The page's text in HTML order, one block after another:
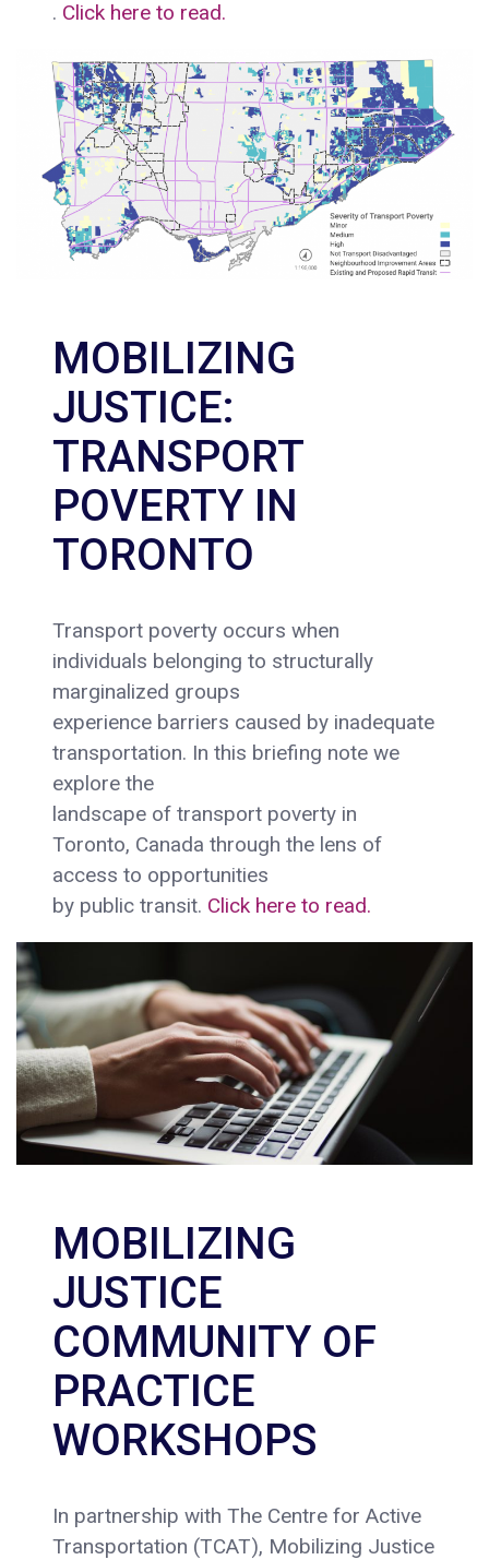
. Click here to read.
MOBILIZING
JUSTICE:
TRANSPORT
POVERTY IN
TORONTO
Transport poverty occurs when
individuals belonging to structurally
marginalized groups
experience barriers caused by inadequate
transportation. In this briefing note we
explore the
landscape of transport poverty in
Toronto, Canada through the lens of
access to opportunities
by public transit. Click here to read.
MOBILIZING
JUSTICE
COMMUNITY OF
PRACTICE
WORKSHOPS
In partnership with The Centre for Active
Transportation (TCAT), Mobilizing Justice